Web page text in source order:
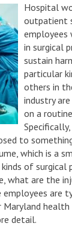
Hospital
outpatient
employees
in surgical
sustain
particular
others in
industry
on a
to
which is a
of surgical
what are the
are
health
detail.